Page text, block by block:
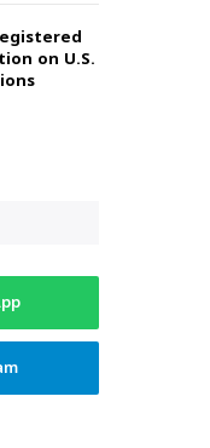
on U.S.